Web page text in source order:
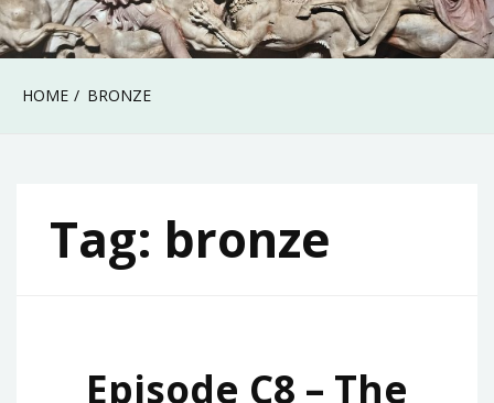
HOME BRONZE
Tag: bronze
Episode C8 – The